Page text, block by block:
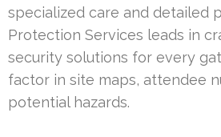
specialized care and detailed
Protection Services leads in
security solutions for every
factor in site maps, attendee
potential hazards.